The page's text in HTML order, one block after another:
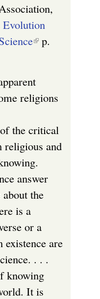
(
n
k
s
e
x
t
e
n
a
l
)
p.
religions
the critical
religious and
answer
the
is a
or a
existence are
. . .
knowing
It is